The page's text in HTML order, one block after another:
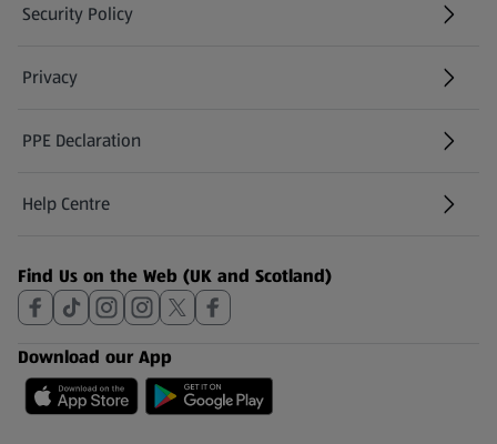
Security Policy
(opens in a new tab)
Privacy
PPE Declaration
Help Centre
(opens in a new tab)
Find Us on the Web (UK and Scotland)
Download our App